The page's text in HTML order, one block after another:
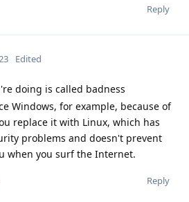
Reply
Edited
doing is called badness
Windows, for example, because of
replace it with Linux, which has
problems and doesn't prevent
when you surf the Internet.
Reply